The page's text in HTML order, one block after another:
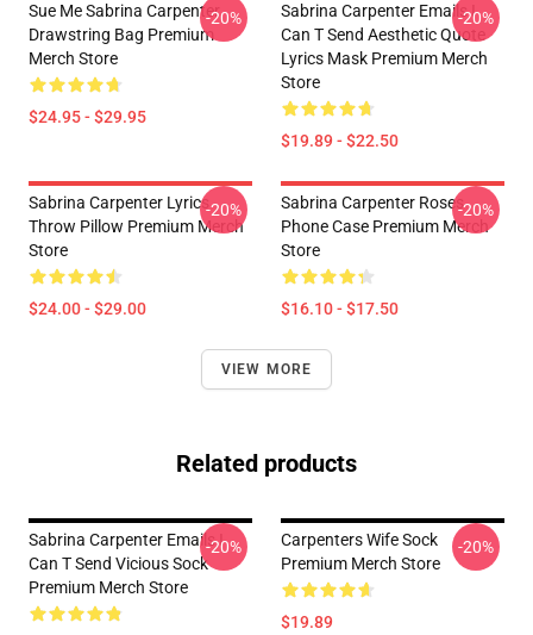
Sue Me Sabrina Carpenter
Drawstring Bag Premium
Merch Store
$24.95 - $29.95
-20%
Sabrina Carpenter Emails I
Can T Send Aesthetic Quote
Lyrics Mask Premium Merch
Store
$19.89 - $22.50
-20%
Sabrina Carpenter Lyrics
Throw Pillow Premium Merch
Store
$24.00 - $29.00
-20%
Sabrina Carpenter Roses
Phone Case Premium Merch
Store
$16.10 - $17.50
-20%
VIEW MORE
Related products
Sabrina Carpenter Emails I
Can T Send Vicious Sock
Premium Merch Store
-20%
Carpenters Wife Sock
Premium Merch Store
$19.89
-20%